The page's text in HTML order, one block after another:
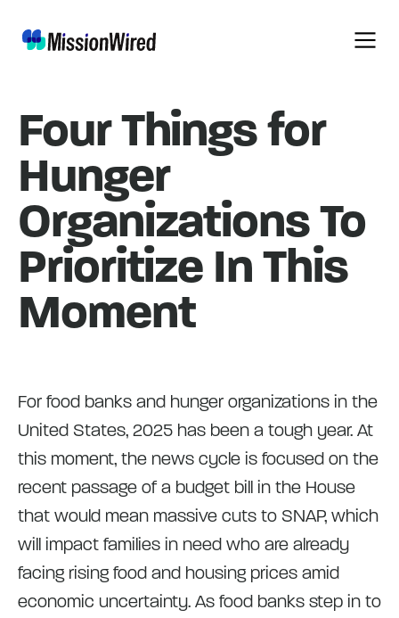
Four Things for
Hunger
Organizations To
Prioritize In This
Moment
For food banks and hunger organizations in the
United States, 2025 has been a tough year. At
this moment, the news cycle is focused on the
recent passage of a budget bill in the House
that would mean massive cuts to SNAP, which
will impact families in need who are already
facing rising food and housing prices amid
economic uncertainty. As food banks step in to